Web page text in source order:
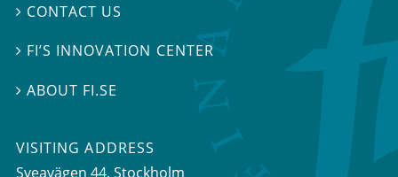
 CONTACT US
 FI’S INNOVATION CENTER
 ABOUT FI.SE
VISITING ADDRESS
Sveavägen 44, Stockholm